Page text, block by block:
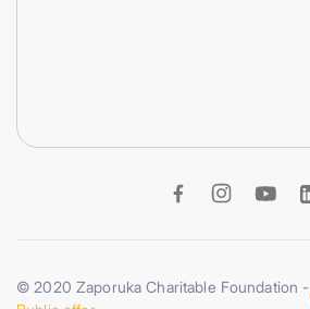
© 2020 Zaporuka Charitable Foundation -